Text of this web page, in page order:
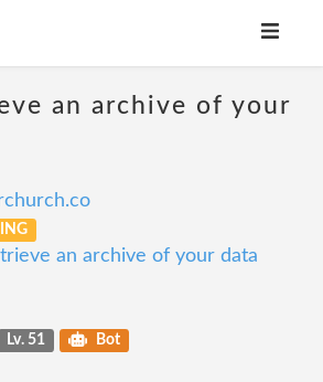
an archive of your
an archive of your data
Lv. 51 Bot